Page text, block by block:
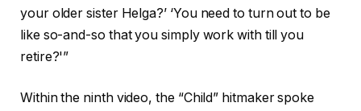
your older sister Helga?’ ‘You need to turn out to be
like so-and-so that you simply work with till you
retire?'”
Within the ninth video, the “Child” hitmaker spoke